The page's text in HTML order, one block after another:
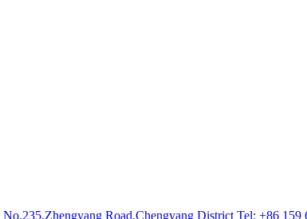
No.235,Zhengyang Road,Chengyang District Tel: +86 159